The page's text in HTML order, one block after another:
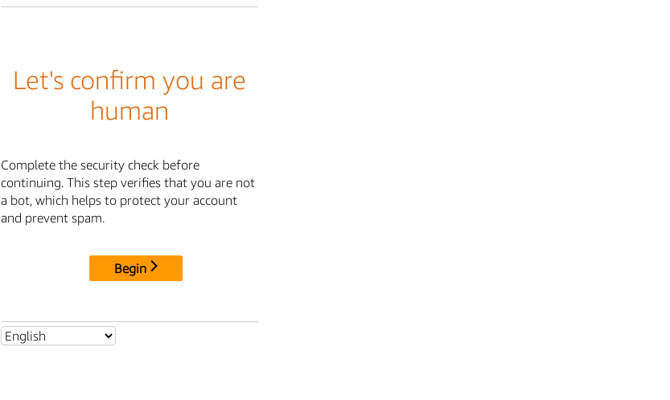
Let's confirm you are
human
Complete the security check before
continuing. This step verifies that you are not
a bot, which helps to protect your account
and prevent spam.
Begin